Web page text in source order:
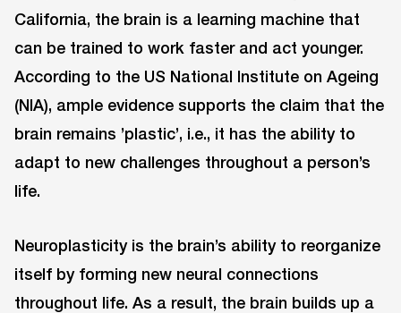
California, the brain is a learning machine that
can be trained to work faster and act younger.
According to the US National Institute on Ageing
(NIA), ample evidence supports the claim that the
brain remains ’plastic’, i.e., it has the ability to
adapt to new challenges throughout a person’s
life.
Neuroplasticity is the brain’s ability to reorganize
itself by forming new neural connections
throughout life. As a result, the brain builds up a